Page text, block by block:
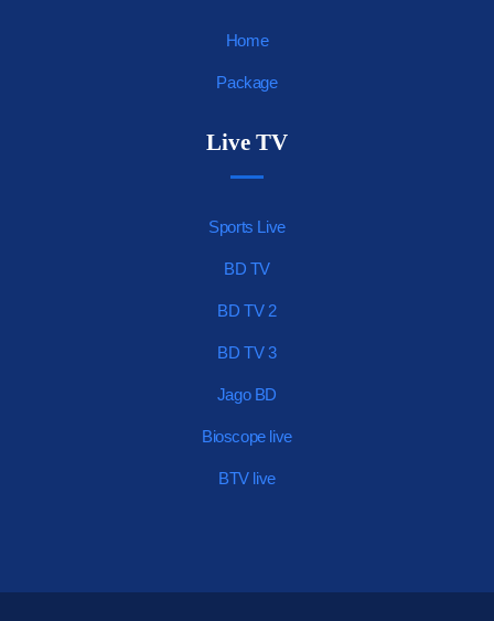
Home
Package
Live TV
Sports Live
BD TV
BD TV 2
BD TV 3
Jago BD
Bioscope live
BTV live